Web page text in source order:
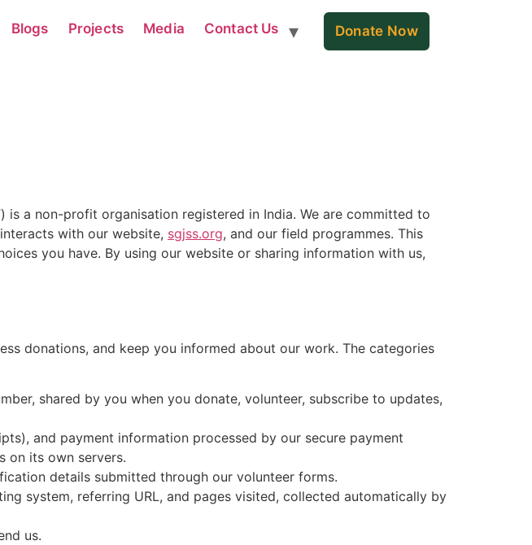
Blogs Projects Media Contact Us Donate Now
is a non-profit organisation registered in India. We are committed to
with our website, sgjss.org, and our field programmes. This
you have. By using our website or sharing information with us,
donations, and keep you informed about our work. The categories
shared by you when you donate, volunteer, subscribe to updates,
and payment information processed by our secure payment
on its own servers.
details submitted through our volunteer forms.
system, referring URL, and pages visited, collected automatically by
us.